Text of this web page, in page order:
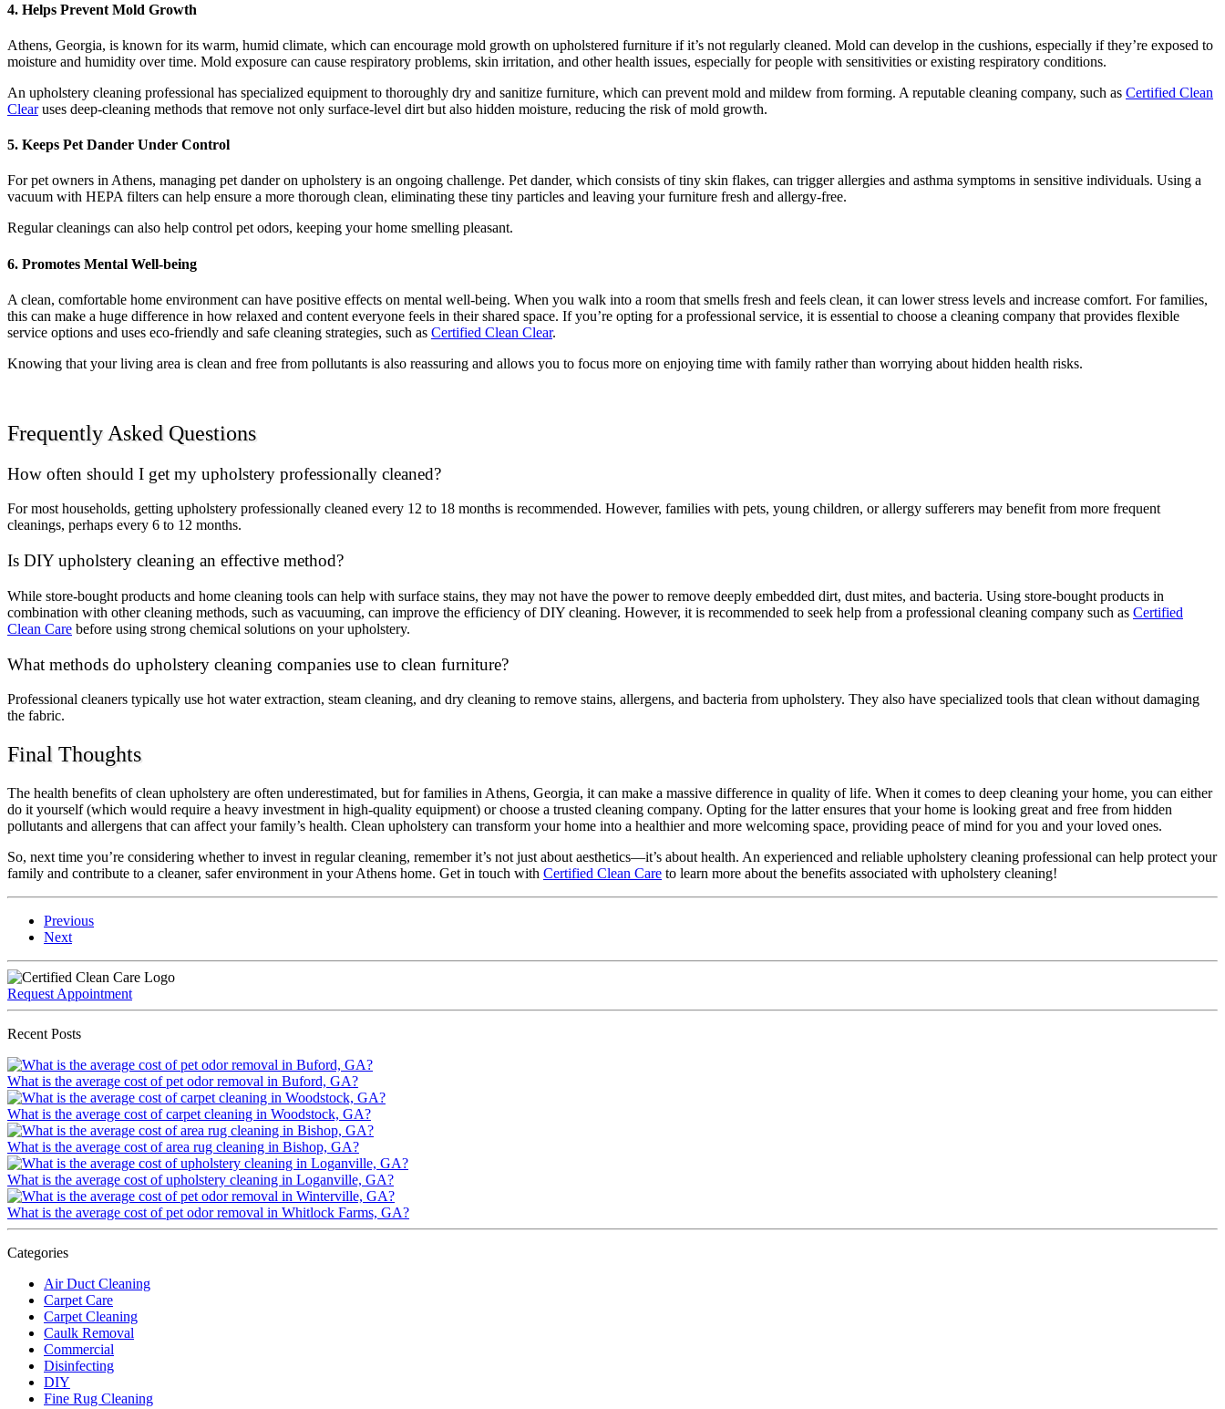
4. Helps Prevent Mold Growth
Athens, Georgia, is known for its warm, humid climate, which can encourage mold growth on upholstered furniture if it’s not regularly cleaned. Mold can develop in the cushions, especially if they’re exposed to
moisture and humidity over time. Mold exposure can cause respiratory problems, skin irritation, and other health issues, especially for people with sensitivities or existing respiratory conditions.
An upholstery cleaning professional has specialized equipment to thoroughly dry and sanitize furniture, which can prevent mold and mildew from forming. A reputable cleaning company, such as Certified Clean
Clearuses deep-cleaning methods that remove not only surface-level dirt but also hidden moisture, reducing the risk of mold growth.
5. Keeps Pet Dander Under Control
For pet owners in Athens, managing pet dander on upholstery is an ongoing challenge. Pet dander, which consists of tiny skin flakes, can trigger allergies and asthma symptoms in sensitive individuals. Using a
vacuum with HEPA filters can help ensure a more thorough clean, eliminating these tiny particles and leaving your furniture fresh and allergy-free.
Regular cleanings can also help control pet odors, keeping your home smelling pleasant.
6. Promotes Mental Well-being
A clean, comfortable home environment can have positive effects on mental well-being. When you walk into a room that smells fresh and feels clean, it can lower stress levels and increase comfort. For families,
this can make a huge difference in how relaxed and content everyone feels in their shared space. If you’re opting for a professional service, it is essential to choose a cleaning company that provides flexible
service options and uses eco-friendly and safe cleaning strategies, such as Certified Clean Clear.
Knowing that your living area is clean and free from pollutants is also reassuring and allows you to focus more on enjoying time with family rather than worrying about hidden health risks.
Frequently Asked Questions
How often should I get my upholstery professionally cleaned?
For most households, getting upholstery professionally cleaned every 12 to 18 months is recommended. However, families with pets, young children, or allergy sufferers may benefit from more frequent
cleanings, perhaps every 6 to 12 months.
Is DIY upholstery cleaning an effective method?
While store-bought products and home cleaning tools can help with surface stains, they may not have the power to remove deeply embedded dirt, dust mites, and bacteria. Using store-bought products in
combination with other cleaning methods, such as vacuuming, can improve the efficiency of DIY cleaning. However, it is recommended to seek help from a professional cleaning company such as Certified
Clean Care before using strong chemical solutions on your upholstery.
What methods do upholstery cleaning companies use to clean furniture?
Professional cleaners typically use hot water extraction, steam cleaning, and dry cleaning to remove stains, allergens, and bacteria from upholstery. They also have specialized tools that clean without damaging
the fabric.
Final Thoughts
The health benefits of clean upholstery are often underestimated, but for families in Athens, Georgia, it can make a massive difference in quality of life. When it comes to deep cleaning your home, you can either
do it yourself (which would require a heavy investment in high-quality equipment) or choose a trusted cleaning company. Opting for the latter ensures that your home is looking great and free from hidden
pollutants and allergens that can affect your family’s health. Clean upholstery can transform your home into a healthier and more welcoming space, providing peace of mind for you and your loved ones.
So, next time you’re considering whether to invest in regular cleaning, remember it’s not just about aesthetics—it’s about health. An experienced and reliable upholstery cleaning professional can help protect your
family and contribute to a cleaner, safer environment in your Athens home. Get in touch with Certified Clean Care to learn more about the benefits associated with upholstery cleaning!
Previous
Next
Request Appointment
Recent Posts
What is the average cost of pet odor removal in Buford, GA?
What is the average cost of carpet cleaning in Woodstock, GA?
What is the average cost of area rug cleaning in Bishop, GA?
What is the average cost of upholstery cleaning in Loganville, GA?
What is the average cost of pet odor removal in Whitlock Farms, GA?
Categories
Air Duct Cleaning
Carpet Care
Carpet Cleaning
Caulk Removal
Commercial
Disinfecting
DIY
Fine Rug Cleaning